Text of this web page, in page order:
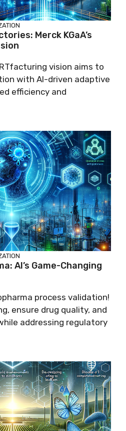
Merck KGaA’s
vision aims to
with AI-driven adaptive
efficiency and
AI’s Game-Changing
process validation!
ensure drug quality, and
addressing regulatory